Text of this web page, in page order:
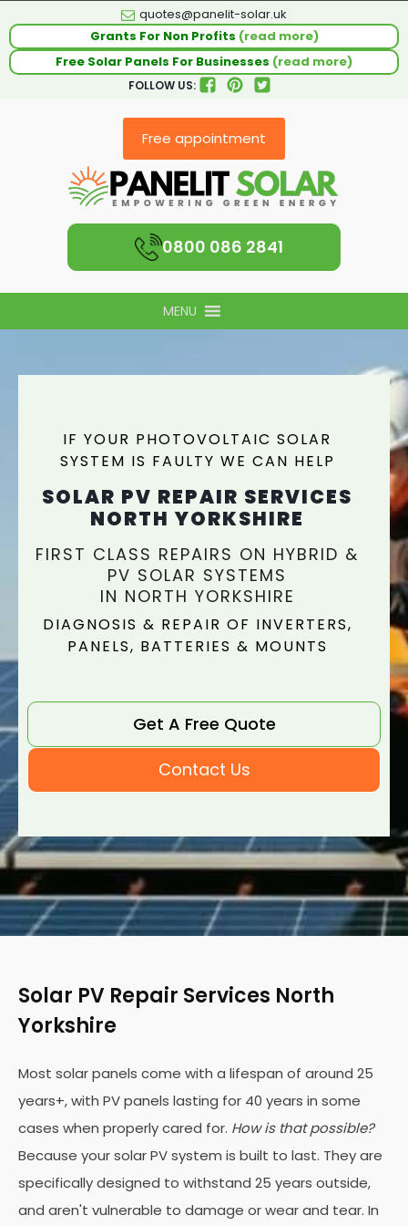
quotes@panelit-solar.uk
Grants For Non Profits (read more)
Free Solar Panels For Businesses (read more)
FOLLOW US:
Free appointment
0800 086 2841
MENU
IF YOUR PHOTOVOLTAIC SOLAR
SYSTEM IS FAULTY WE CAN HELP
SOLAR PV REPAIR SERVICES
NORTH YORKSHIRE
FIRST CLASS REPAIRS ON HYBRID &
PV SOLAR SYSTEMS
IN NORTH YORKSHIRE
DIAGNOSIS & REPAIR OF INVERTERS,
PANELS, BATTERIES & MOUNTS
Get A Free Quote
Contact Us
Solar PV Repair Services North
Yorkshire
Most solar panels come with a lifespan of around 25
years+, with PV panels lasting for 40 years in some
cases when properly cared for. How is that possible?
Because your solar PV system is built to last. They are
specifically designed to withstand 25 years outside,
and aren't vulnerable to damage or wear and tear. In